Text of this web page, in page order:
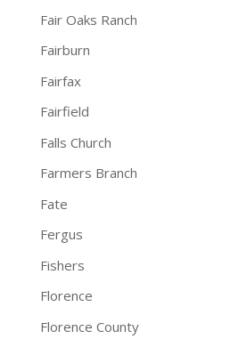
Fair Oaks Ranch
Fairburn
Fairfax
Fairfield
Falls Church
Farmers Branch
Fate
Fergus
Fishers
Florence
Florence County